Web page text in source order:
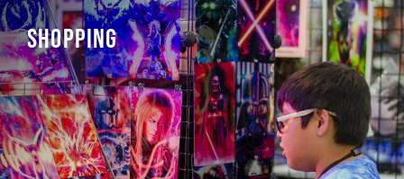
SHOPPING